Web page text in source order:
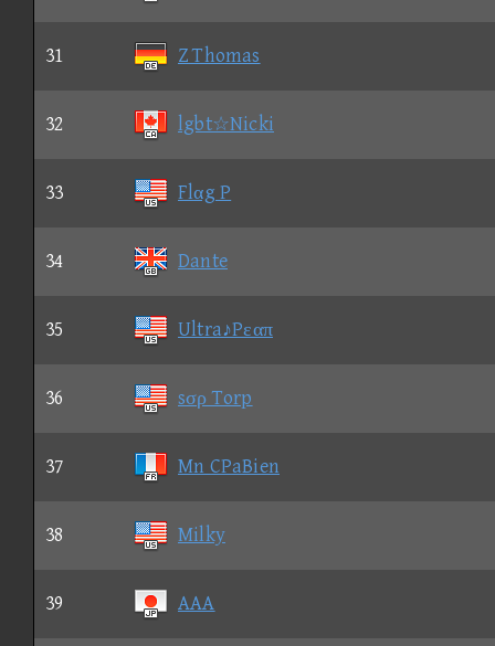
31 Z Thomas
32 lgbt☆Nicki
33 Flαg P
34 Dante
35 Ultra♪Pεαπ
36 sσρ Torp
37 Mn CPaBien
38 Milky
39 AAA